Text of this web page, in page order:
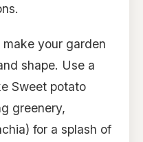
your garden
shape. Use a
Sweet potato
greenery,
for a splash of